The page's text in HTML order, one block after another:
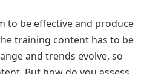
to be effective and produce
training content has to be
and trends evolve, so